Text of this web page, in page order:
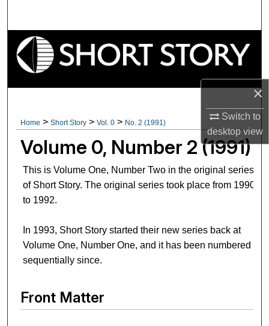
×
Switch to
desktopview
Browse Collections
Digital Commons Network™
Home > Short Story > Vol. 0 > No. 2 (1991)
Volume 0, Number 2 (1991)
This is Volume One, Number Two in the original series
of Short Story. The original series took place from 1990
to 1992.
In 1993, Short Story started their new series back at
Volume One, Number One, and it has been numbered
sequentially since.
Front Matter